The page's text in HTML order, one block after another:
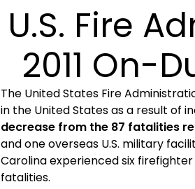
U.S. Fire
2011 On-
The United States Fire
in the United Statesas a result of
decrease from the 87 fatalities
and one overseas U.S. military
Carolinaexperienced six
fatalities.